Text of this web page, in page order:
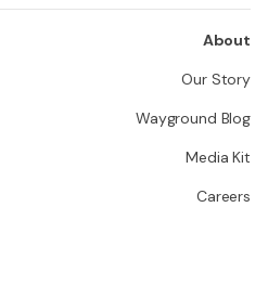
About
Our Story
Wayground Blog
Media Kit
Careers